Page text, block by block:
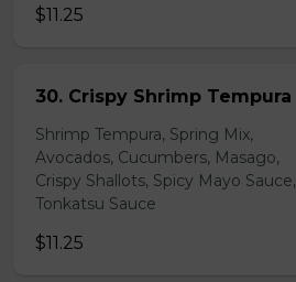
$11.25
30. Crispy Shrimp Tempura
Shrimp Tempura, Spring Mix,
Avocados, Cucumbers, Masago,
Crispy Shallots, Spicy Mayo Sauce,
Tonkatsu Sauce
$11.25